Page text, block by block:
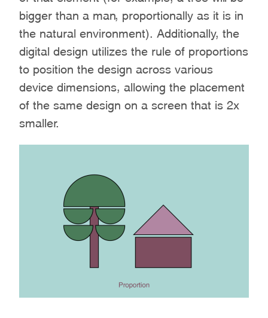
bigger than a man, proportionally as it is in
the natural environment). Additionally, the
digital design utilizes the rule of proportions
to position the design across various
device dimensions, allowing the placement
of the same design on a screen that is 2x
smaller.